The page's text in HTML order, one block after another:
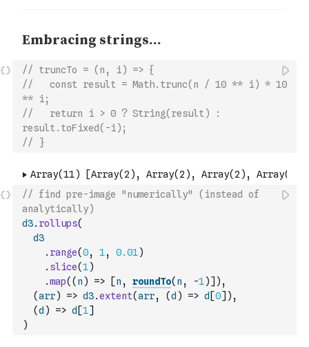
// truncTo = (n, i) => {
//   const result = Math.trunc(n / 10 ** i) * 10
** i;
//   return i > 0 ? String(result) :
result.toFixed(-i);
// }
// find pre-image "numerically" (instead of
analytically)
d3. rollups(
d3
. range(0, 1, 0.01)
. slice(1)
.map( ( n ) => [n , roundTo( n , -1)] ) ,
(arr) => d3.extent(arr, (d ) => d [0] ) ,
(d ) => d [1]
)